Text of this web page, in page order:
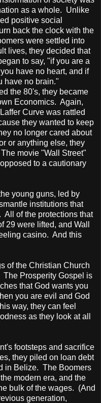
as a whole. Unlike
positive social
back the clock with the
were settled into
lives, they decided that
to say, "if you are a
have no heart, and if
have no brain."
the 80's, they became
Economics. Again,
Curve was rattled
they wanted to keep
no longer cared about
or anything else, they
movie "Wall Street"
to a cautionary
young guns, led by
institutions that
All of the protections that
29 were lifted, and Wall
casino. And this
of the Christian Church
Prosperity Gospel is
that God wants you
you are evil and God
way, they can feel
as they look at all
footsteps and sacrifice
they piled on loan debt
in Belize. The Boomers
modern era, and the
bulk of the wages. (And
generation,